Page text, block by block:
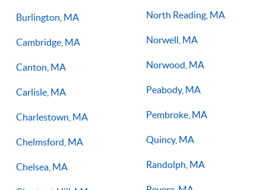
Burlington, MA
Cambridge, MA
Canton, MA
Carlisle, MA
Charlestown, MA
Chelmsford, MA
Chelsea, MA
North Reading, MA
Norwell, MA
Norwood, MA
Peabody, MA
Pembroke, MA
Quincy, MA
Randolph, MA